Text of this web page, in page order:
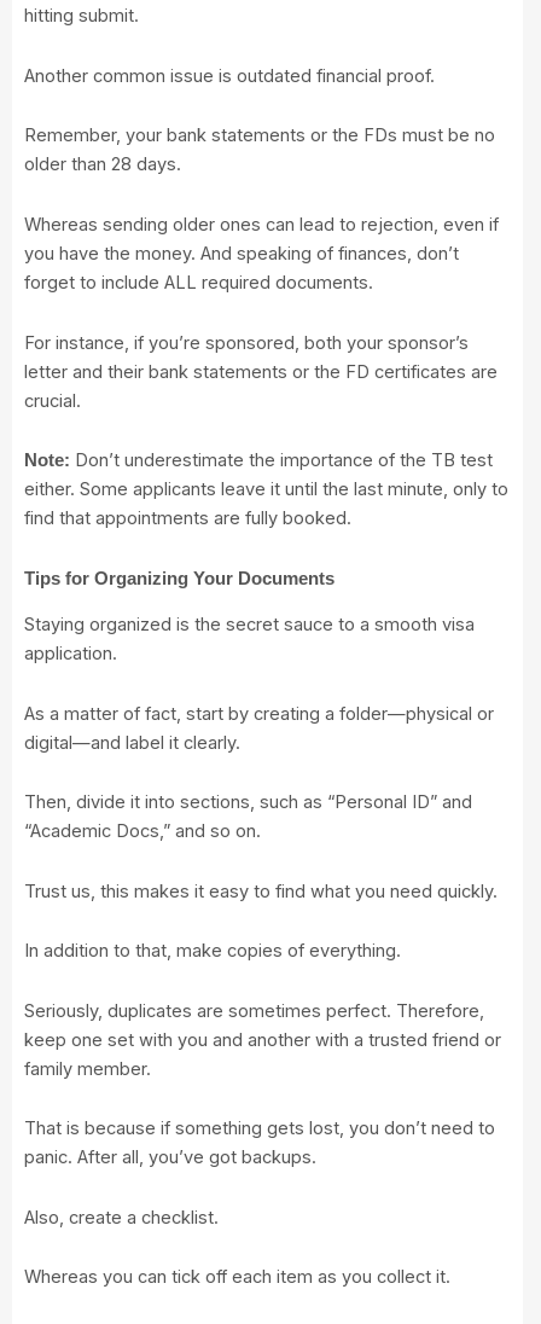
hitting submit.
Another common issue is outdated financial proof.
Remember, your bank statements or the FDs must be no
older than 28 days.
Whereas sending older ones can lead to rejection, even if
you have the money. And speaking of finances, don’t
forget to include ALL required documents.
For instance, if you’re sponsored, both your sponsor’s
letter and their bank statements or the FD certificates are
crucial.
Note: Don’t underestimate the importance of the TB test
either. Some applicants leave it until the last minute, only to
find that appointments are fully booked.
Tips for Organizing Your Documents
Staying organized is the secret sauce to a smooth visa
application.
As a matter of fact, start by creating a folder—physical or
digital—and label it clearly.
Then, divide it into sections, such as “Personal ID” and
“Academic Docs,” and so on.
Trust us, this makes it easy to find what you need quickly.
In addition to that, make copies of everything.
Seriously, duplicates are sometimes perfect. Therefore,
keep one set with you and another with a trusted friend or
family member.
That is because if something gets lost, you don’t need to
panic. After all, you’ve got backups.
Also, create a checklist.
Whereas you can tick off each item as you collect it.